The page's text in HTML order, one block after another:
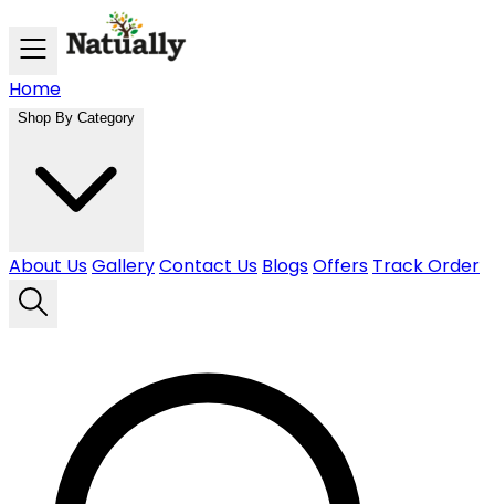
Skip to main content
Home
Shop By Category
About UsGalleryContact Us BlogsOffers Track Order